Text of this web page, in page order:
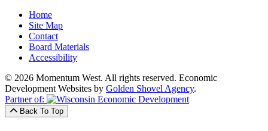
Home
Site Map
Contact
Board Materials
Accessibility
© 2026 Momentum West. All rights reserved. Economic
Development Websites by Golden Shovel Agency.
Partner of:
Back To Top